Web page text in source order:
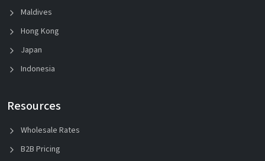
Maldives
Hong Kong
Japan
Indonesia
Resources
Wholesale Rates
B2B Pricing